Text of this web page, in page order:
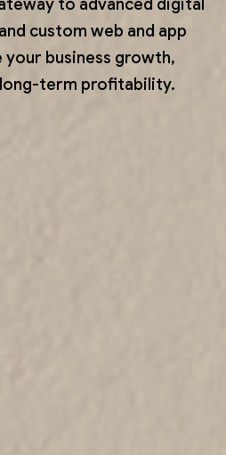
to advanced digital
custom web and app
business growth,
term profitability.